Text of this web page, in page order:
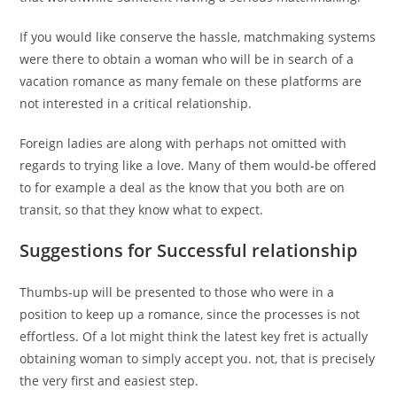
If you would like conserve the hassle, matchmaking systems
were there to obtain a woman who will be in search of a
vacation romance as many female on these platforms are
not interested in a critical relationship.
Foreign ladies are along with perhaps not omitted with
regards to trying like a love. Many of them would-be offered
to for example a deal as the know that you both are on
transit, so that they know what to expect.
Suggestions for Successful relationship
Thumbs-up will be presented to those who were in a
position to keep up a romance, since the processes is not
effortless. Of a lot might think the latest key fret is actually
obtaining woman to simply accept you. not, that is precisely
the very first and easiest step.